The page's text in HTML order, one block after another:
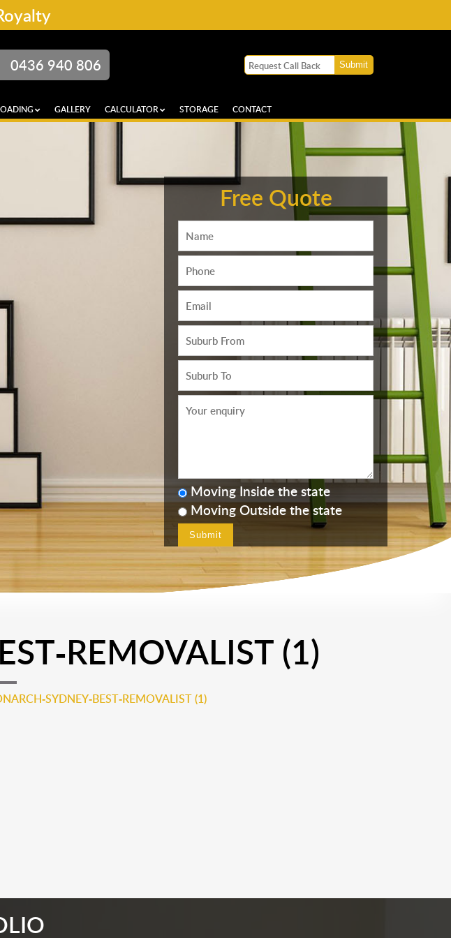
0436 940 806
GALLERY CALCULATOR STORAGE CONTACT
Free Quote
Moving Inside the state
Moving Outside the state
REMOVALIST (1)
SYDNEY-BEST-REMOVALIST (1)